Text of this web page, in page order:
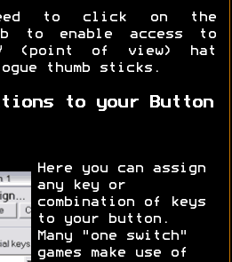
to click on the
to enable access to
(point of view) hat
thumb sticks.
to your Button
Here you can assign
any key or
combination of keys
to your button.
Many "one switch"
games make use of